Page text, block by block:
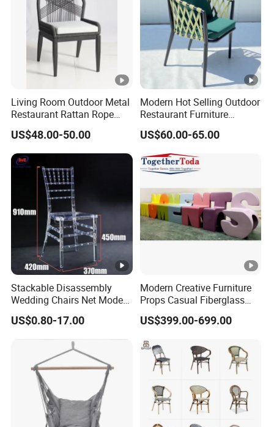
Living Room Outdoor Metal
Restaurant Rattan Rope
Furniture Wood Color Cafe
Chairs
US$48.00-50.00
Modern Hot Selling Outdoor
Restaurant Furniture
Aluminum Frame Dining
Chair with Rope Weaving
Waterproof Garden Patio
Dining Chair Set for Hotel
Beach
US$60.00-65.00
Stackable Disassembly
Wedding Chairs Net Modern
Style Transparent Acrylic
Resin Hotel Chairs
US$0.80-17.00
Modern Creative Furniture
Props Casual Fiberglass
Letter Stool Letter Seat for
Outdoor Park Shopping
US$399.00-699.00